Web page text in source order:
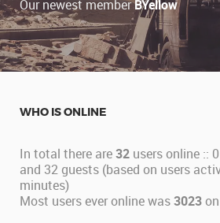
Our newest memberBYellow
WHO IS ONLINE
In total there are32 users online ::
and 32 guests (based on users
minutes)
Most users ever online was3023